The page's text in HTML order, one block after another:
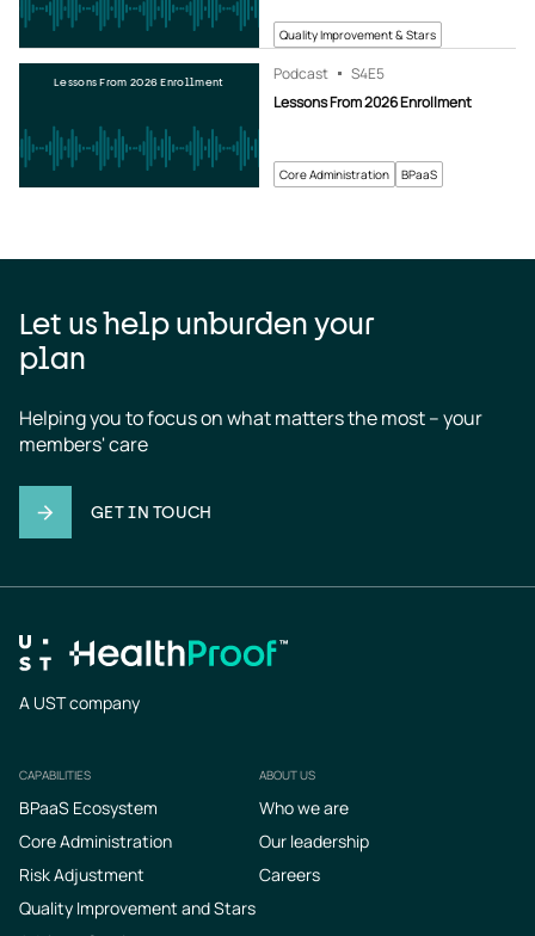
Quality Improvement & Stars
Lessons From 2026 Enrollment Podcast S4E5
Lessons From 2026 Enrollment
Core Administration BPaaS
Let us help unburden your
plan
Helping you to focus on what matters the most – your
members' care
GET IN TOUCH
A UST company
Footer
CAPABILITIES
BPaaS Ecosystem
Core Administration
Risk Adjustment
Quality Improvement and Stars
ABOUT US
Who we are
Our leadership
Careers